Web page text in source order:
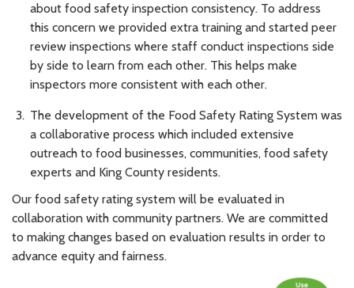
about food safety inspection consistency. To address
this concern we provided extra training and started peer
review inspections where staff conduct inspections side
by side to learn from each other. This helps make
inspectors more consistent with each other.
The development of the Food Safety Rating System was
a collaborative process which included extensive
outreach to food businesses, communities, food safety
experts and King County residents.
Our food safety rating system will be evaluated in
collaboration with community partners. We are committed
to making changes based on evaluation results in order to
advance equity and fairness.